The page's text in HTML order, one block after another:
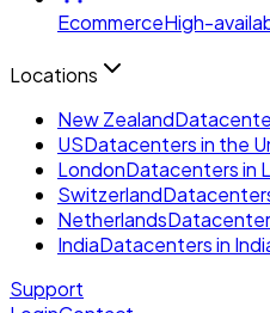
EcommerceHigh-
Locations
New Zealand
USDatacenters in the
LondonDatacenters in
Switzerland
Netherlands
IndiaDatacenters in
Support